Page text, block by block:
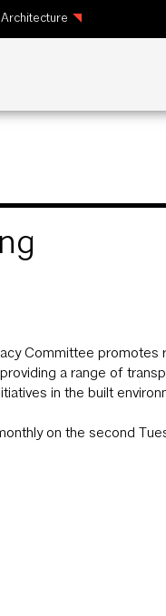
Committee promotes
a range of
in the built
on the second